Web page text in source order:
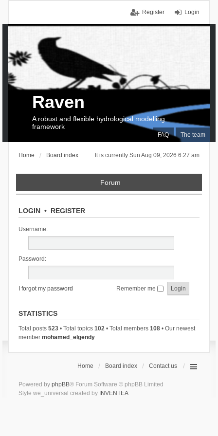
Login
Register
FAQ The team
Raven
A robust and flexible hydrological modelling
framework
It is currently Sun Aug 09, 2026 6:27 am
Home Board index
Forum
LOGIN• REGISTER
Username:
Password:
I forgot my password Remember me
STATISTICS
Total posts 523• Total topics 102• Total members 108• Our newest
member mohamed_elgendy
Home Board index Contact us
Powered by phpBB® Forum Software © phpBB Limited
Style we_universal created by INVENTEA